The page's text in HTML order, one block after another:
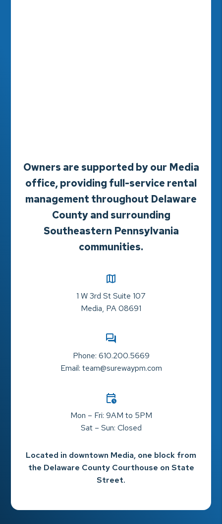
Owners are supported by our Media
office, providing full-service rental
management throughout Delaware
County and surrounding
Southeastern Pennsylvania
communities.
1 W 3rd St Suite 107
Media, PA08691
Phone: 610.200.5669
Email: team@surewaypm.com
Mon – Fri: 9AM to 5PM
Sat – Sun: Closed
Located in downtown Media, one block from
the Delaware County Courthouse on State
Street.